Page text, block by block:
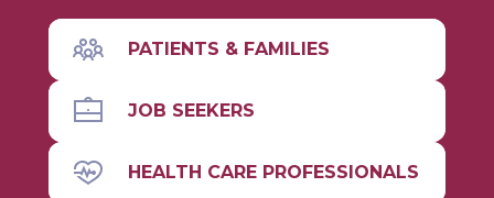
PATIENTS & FAMILIES
JOB SEEKERS
HEALTH CARE PROFESSIONALS